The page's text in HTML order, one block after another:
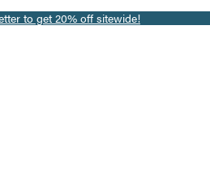
to get 20% off sitewide!